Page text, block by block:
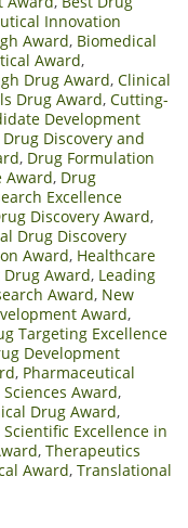
Innovation
Award, Biomedical
Award,
Drug Award, Clinical
Drug Award, Cutting-
Development
Drug Discovery and
, Drug Formulation
Award, Drug
Excellence
Discovery Award,
Drug Discovery
Award, Healthcare
Award, Leading
Award, New
Award,
Targeting Excellence
Development
, Pharmaceutical
Award,
Drug Award,
Scientific Excellence in
, Therapeutics
Award, Translational